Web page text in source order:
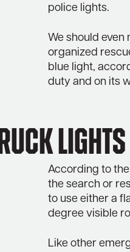
police lights.
We should
organized
blue light,
duty and on its
lights
According to
the search or
to use either a
degree visible
Like other